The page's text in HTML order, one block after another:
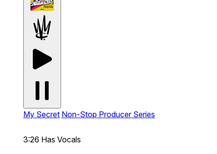
My Secret Non-Stop Producer Series
3:26 Has Vocals